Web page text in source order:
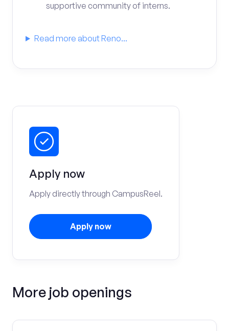
supportive community of interns.
Read more about Reno...
Apply now
Apply directly through CampusReel.
Apply now
More job openings